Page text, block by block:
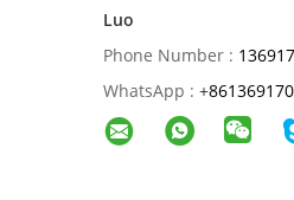
Luo
Phone Number :
WhatsApp : +